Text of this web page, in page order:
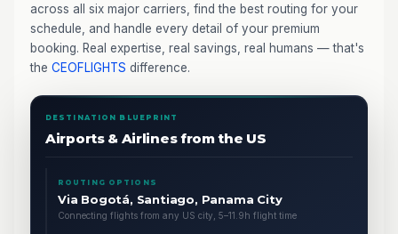
across all six major carriers, find the best routing for your
schedule, and handle every detail of your premium
booking. Real expertise, real savings, real humans — that's
the CEOFLIGHTS difference.
DESTINATION BLUEPRINT
Airports & Airlines from the US
ROUTING OPTIONS
Via Bogotá, Santiago, Panama City
Connecting flights from any US city, 5–11.9h flight time